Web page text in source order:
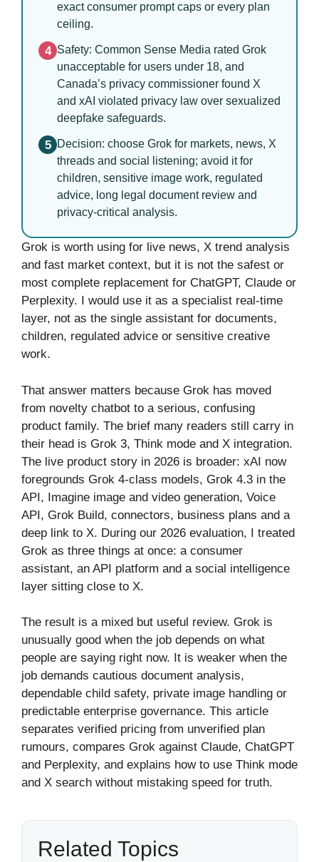
exact consumer prompt caps or every plan
ceiling.
4 Safety: Common Sense Media rated Grok
unacceptable for users under 18, and
Canada’s privacy commissioner found X
and xAI violated privacy law over sexualized
deepfake safeguards.
5
Decision: choose Grok for markets, news, X
threads and social listening; avoid it for
children, sensitive image work, regulated
advice, long legal document review and
privacy-critical analysis.
Grok is worth using for live news, X trend analysis
and fast market context, but it is not the safest or
most complete replacement for ChatGPT, Claude or
Perplexity. I would use it as a specialist real-time
layer, not as the single assistant for documents,
children, regulated advice or sensitive creative
work.
That answer matters because Grok has moved
from novelty chatbot to a serious, confusing
product family. The brief many readers still carry in
their head is Grok 3, Think mode and X integration.
The live product story in 2026 is broader: xAI now
foregrounds Grok 4-class models, Grok 4.3 in the
API, Imagine image and video generation, Voice
API, Grok Build, connectors, business plans and a
deep link to X. During our 2026 evaluation, I treated
Grok as three things at once: a consumer
assistant, an API platform and a social intelligence
layer sitting close to X.
The result is a mixed but useful review. Grok is
unusually good when the job depends on what
people are saying right now. It is weaker when the
job demands cautious document analysis,
dependable child safety, private image handling or
predictable enterprise governance. This article
separates verified pricing from unverified plan
rumours, compares Grok against Claude, ChatGPT
and Perplexity, and explains how to use Think mode
and X search without mistaking speed for truth.
Related Topics